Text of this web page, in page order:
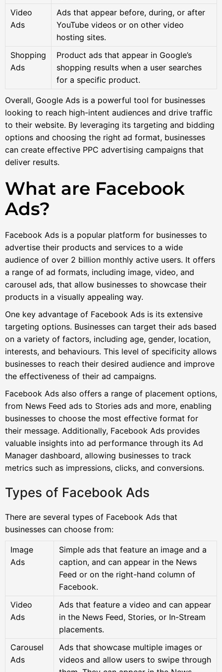
Video
Ads
Ads that appear before, during, or after
YouTube videos or on other video
hosting sites.
Shopping
Ads
Product ads that appear in Google’s
shopping results when a user searches
for a specific product.
Overall, Google Ads is a powerful tool for businesses
looking to reach high-intent audiences and drive traffic
to their website. By leveraging its targeting and bidding
options and choosing the right ad format, businesses
can create effective PPC advertising campaigns that
deliver results.
What are Facebook
Ads?
Facebook Ads is a popular platform for businesses to
advertise their products and services to a wide
audience of over 2 billion monthly active users. It offers
a range of ad formats, including image, video, and
carousel ads, that allow businesses to showcase their
products in a visually appealing way.
One key advantage of Facebook Ads is its extensive
targeting options. Businesses can target their ads based
on a variety of factors, including age, gender, location,
interests, and behaviours. This level of specificity allows
businesses to reach their desired audience and improve
the effectiveness of their ad campaigns.
Facebook Ads also offers a range of placement options,
from News Feed ads to Stories ads and more, enabling
businesses to choose the most effective format for
their message. Additionally, Facebook Ads provides
valuable insights into ad performance through its Ad
Manager dashboard, allowing businesses to track
metrics such as impressions, clicks, and conversions.
Types of Facebook Ads
There are several types of Facebook Ads that
businesses can choose from:
Image
Ads
Simple ads that feature an image and a
caption, and can appear in the News
Feed or on the right-hand column of
Facebook.
Video
Ads
Ads that feature a video and can appear
in the News Feed, Stories, or In-Stream
placements.
Carousel
Ads
Ads that showcase multiple images or
videos and allow users to swipe through